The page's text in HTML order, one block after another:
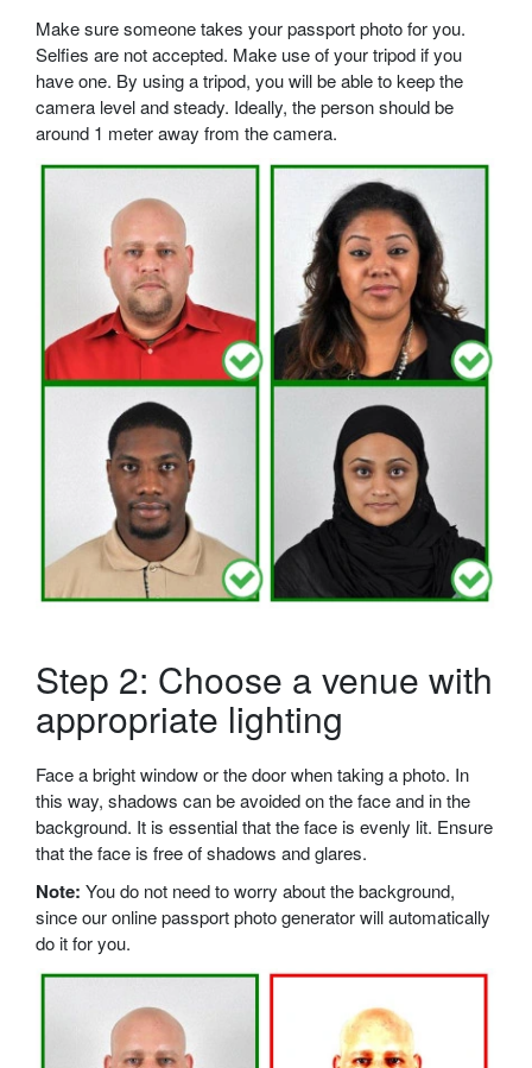
Make sure someone takes your passport photo for you.
Selfies are not accepted. Make use of your tripod if you
have one. By using a tripod, you will be able to keep the
camera level and steady. Ideally, the person should be
around 1 meter away from the camera.
Step 2: Choose a venue with
appropriate lighting
Face a bright window or the door when taking a photo. In
this way, shadows can be avoided on the face and in the
background. It is essential that the face is evenly lit. Ensure
that the face is free of shadows and glares.
Note: You do not need to worry about the background,
since our online passport photo generator will automatically
do it for you.